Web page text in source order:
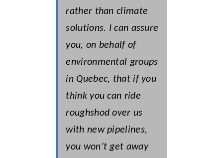
rather than climate
solutions. I can assure
you, on behalf of
environmental groups
in Quebec, that if you
think you can ride
roughshod over us
with new pipelines,
you won’t get away